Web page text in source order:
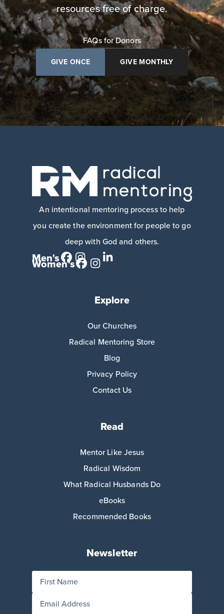
resources free of charge.
FAQs for Donors
GIVE ONCE GIVE MONTHLY
An intentional mentoring process to help
you create the environment for people to go
deep with God and others.
Men's
Women's
Explore
Our Churches
Radical Mentoring Store
Blog
Privacy Policy
Contact Us
Read
Mentor Like Jesus
Radical Wisdom
What Radical Husbands Do
eBooks
Recommended Books
Newsletter